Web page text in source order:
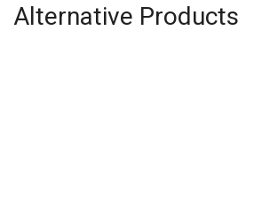
Alternative Products